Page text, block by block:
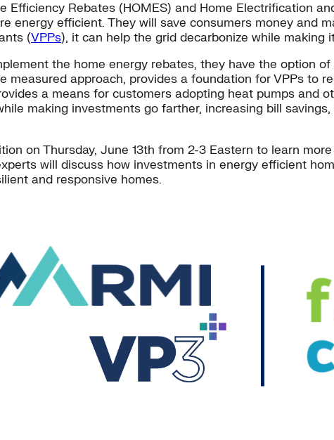
Efficiency Rebates (HOMES) and Home Electrification
energy efficient. They will save consumers money and
(VPPs), it can help the grid decarbonize while making
the home energy rebates, they have the option
measured approach, provides a foundation for VPPs to
a means for customers adopting heat pumps and
making investments go farther, increasing bill
on Thursday, June 13th from 2-3 Eastern to learn
will discuss how investments in energy efficient
and responsive homes.